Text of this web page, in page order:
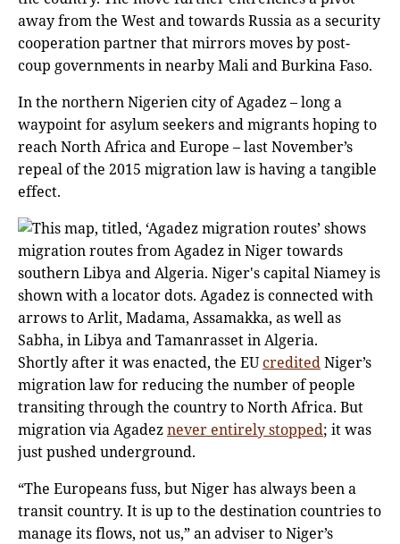
away from the West and towards Russia as a security
cooperation partner that mirrors moves by post-
coup governments in nearby Mali and Burkina Faso.
In the northern Nigerien city of Agadez – long a
waypoint for asylum seekers and migrants hoping to
reach North Africa and Europe – last November’s
repeal of the 2015 migration law is having a tangible
effect.
Shortly after it was enacted, the EUcreditedNiger’s
migration law for reducing the number of people
transiting through the country to North Africa. But
migration via Agadeznever entirely stopped; it was
just pushed underground.
“The Europeans fuss, but Niger has always been a
transit country. It is up to the destination countries to
manage its flows, not us,” an adviser to Niger’s